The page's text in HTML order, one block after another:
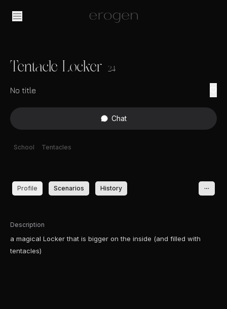
Tentacle Locker 24
No title
Chat
School Tentacles
Profile Scenarios History
Description
a magical Locker that is bigger on the inside (and filled with
tentacles)